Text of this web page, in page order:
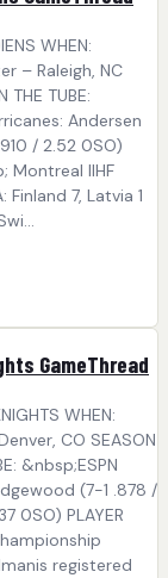
WHEN:
– Raleigh, NC
TUBE:
Andersen
/ 2.52 0SO)
Montreal IIHF
7, Latvia 1
GameThread
WHEN:
CO SEASON
&nbsp;ESPN
(7-1 .878 /
0SO) PLAYER
registered